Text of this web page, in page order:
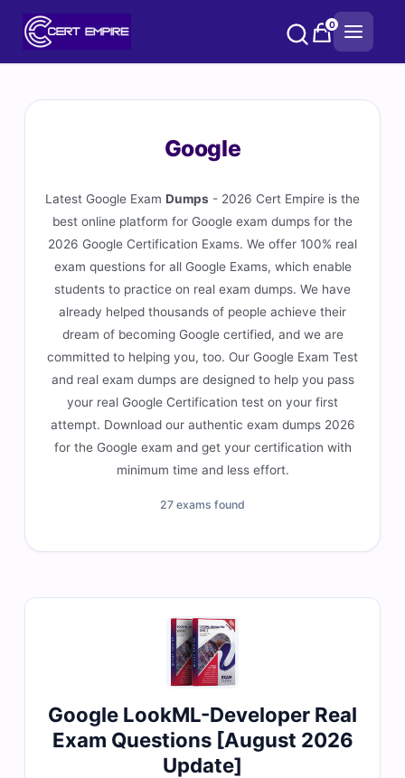
0
Google
Latest Google Exam Dumps - 2026 Cert Empire is the
best online platform for Google exam dumps for the
2026 Google Certification Exams. We offer 100% real
exam questions for all Google Exams, which enable
students to practice on real exam dumps. We have
already helped thousands of people achieve their
dream of becoming Google certified, and we are
committed to helping you, too. Our Google Exam Test
and real exam dumps are designed to help you pass
your real Google Certification test on your first
attempt. Download our authentic exam dumps 2026
for the Google exam and get your certification with
minimum time and less effort.
27 exams found
Google LookML-Developer Real
Exam Questions [August 2026
Update]